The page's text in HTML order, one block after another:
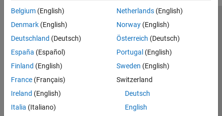
Belgium (English)
Denmark (English)
Deutschland (Deutsch)
España (Español)
Finland (English)
France (Français)
Ireland (English)
Italia (Italiano)
Netherlands(English)
Norway(English)
Österreich (Deutsch)
Portugal (English)
Sweden (English)
Switzerland
Deutsch
English
Trust Center Trademarks Privacy Policy
Preventing Piracy
Application Status
Modern Slavery Act Transparency Statement
Contact Us
© 1994-2026 The MathWorks, Inc.
Select a Web Site